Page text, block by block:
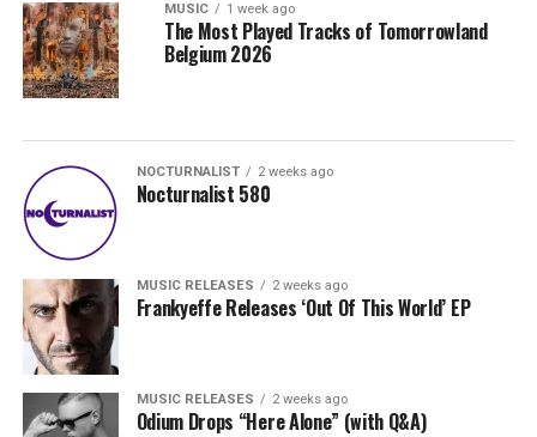
MUSIC 1 week ago
The Most Played Tracks of Tomorrowland
Belgium 2026
NOCTURNALIST 2 weeks ago
Nocturnalist 580
MUSIC RELEASES 2 weeks ago
Frankyeffe Releases ‘Out Of This World’ EP
MUSIC RELEASES 2 weeks ago
Odium Drops “Here Alone” (with Q&A)